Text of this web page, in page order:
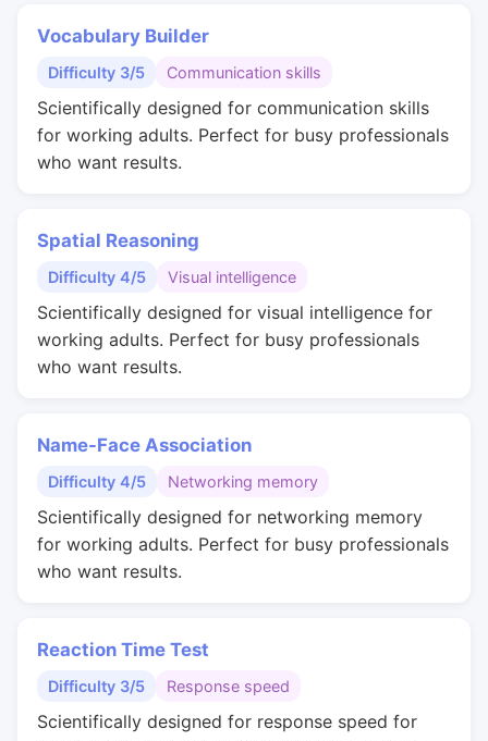
Vocabulary Builder
Difficulty 3/5 Communication skills
Scientifically designed for communication skills
for working adults. Perfect for busy professionals
who want results.
Spatial Reasoning
Difficulty 4/5 Visual intelligence
Scientifically designed for visual intelligence for
working adults. Perfect for busy professionals
who want results.
Name-Face Association
Difficulty 4/5 Networking memory
Scientifically designed for networking memory
for working adults. Perfect for busy professionals
who want results.
Reaction Time Test
Difficulty 3/5 Response speed
Scientifically designed for response speed for